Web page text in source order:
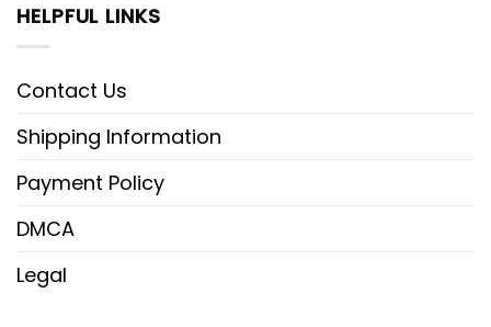
HELPFUL LINKS
Contact Us
Shipping Information
Payment Policy
DMCA
Legal